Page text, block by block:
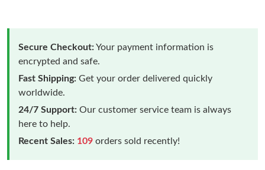
Secure Checkout:Your payment information is
encrypted and safe.
Fast Shipping: Get your order delivered quickly
worldwide.
24/7 Support: Our customer service team is always
here to help.
Recent Sales: 109 orders sold recently!